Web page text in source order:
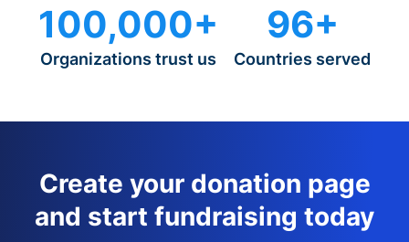
100,000+
Organizations trust us
96+
Countries served
Create your donation page
and start fundraising today